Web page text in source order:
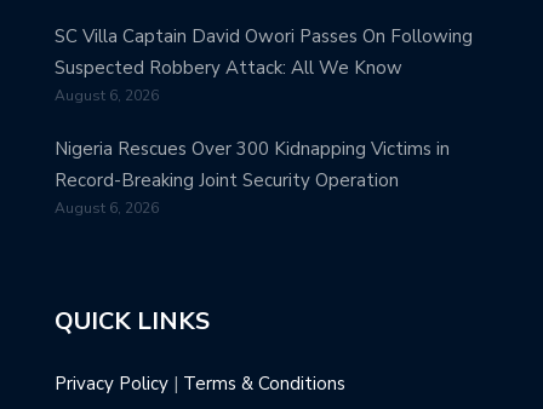
SC Villa Captain David Owori Passes On Following
Suspected Robbery Attack: All We Know
August 6, 2026
Nigeria Rescues Over 300 Kidnapping Victims in
Record-Breaking Joint Security Operation
August 6, 2026
QUICK LINKS
Privacy Policy | Terms & Conditions